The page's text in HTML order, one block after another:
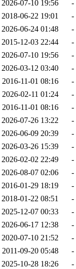
2026-07-10 19:56
-
2018-06-22 19:01
-
2026-06-24 01:48
-
2015-12-03 22:44
-
2026-07-10 19:56
-
2026-03-12 03:40
-
2016-11-01 08:16
-
2026-02-11 01:24
-
2016-11-01 08:16
-
2026-07-26 13:22
-
2026-06-09 20:39
-
2026-03-26 15:39
-
2026-02-02 22:49
-
2026-08-07 02:06
-
2016-01-29 18:19
-
2018-01-22 08:51
-
2025-12-07 00:33
-
2026-06-17 12:38
-
2020-07-10 21:52
-
2011-09-20 05:48
-
2025-10-28 18:26
-